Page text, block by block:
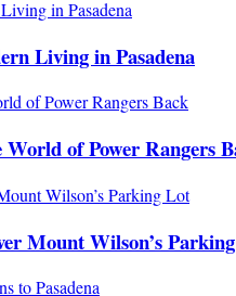
Living in Pasadena
of Power Rangers
Mount Wilson’s